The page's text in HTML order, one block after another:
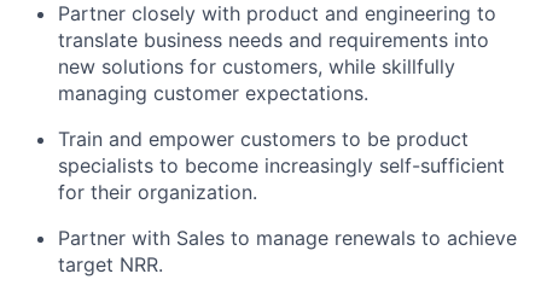
Partner closely with product and engineering to
translate business needs and requirements into
new solutions for customers, while skillfully
managing customer expectations.
Train and empower customers to be product
specialists to become increasingly self-sufficient
for their organization.
Partner with Sales to manage renewals to achieve
target NRR.